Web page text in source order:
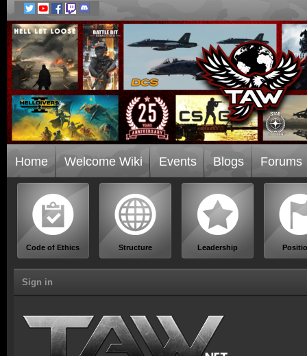
Home Welcome Wiki Events Blogs Forums
Code of Ethics Structure Leadership
Sign in